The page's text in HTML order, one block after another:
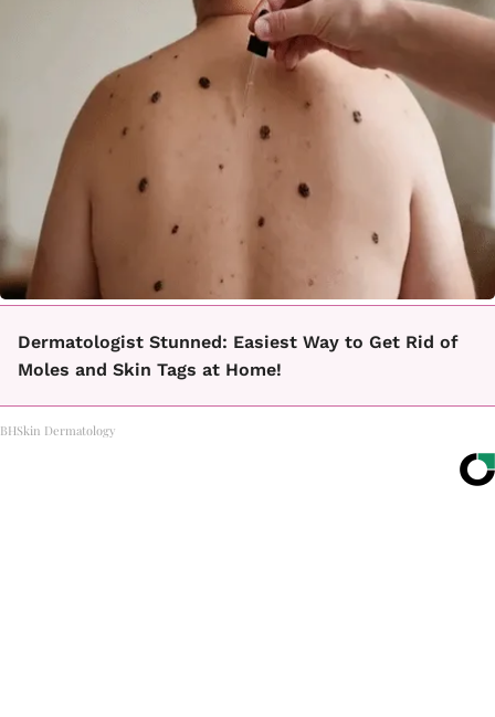
Dermatologist Stunned: Easiest Way to Get Rid of
Moles and Skin Tags at Home!
BHSkin Dermatology